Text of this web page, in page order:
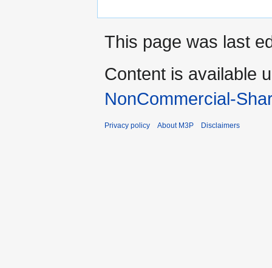
This page was last
Content is available
NonCommercial-
Privacy policy About M3P Disclaimers